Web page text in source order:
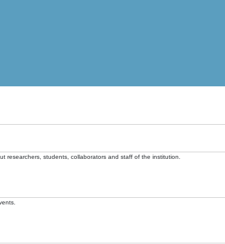
researchers, students, collaborators and staff of the institution.